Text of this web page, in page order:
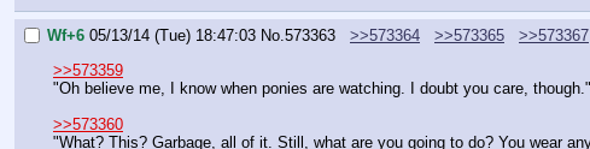
Wf+6 05/13/14 (Tue) 18:47:03 No.573363 >>573364 >>573365 >>573367
>>573359
"Oh believe me, I know when ponies are watching. I doubt you care, though."
>>573360
"What? This? Garbage, all of it. Still, what are you going to do? You wear